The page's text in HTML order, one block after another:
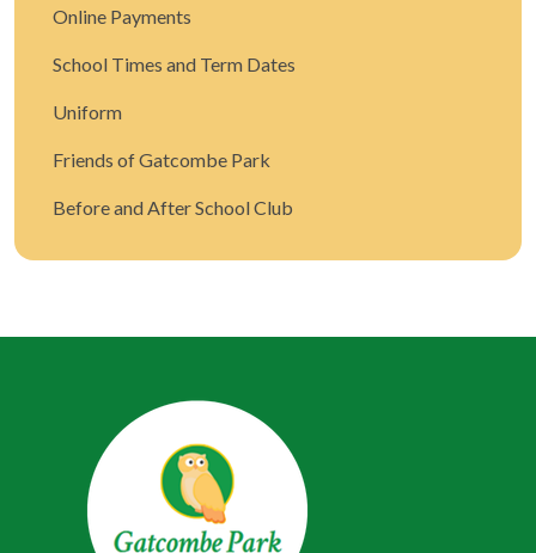
Online Payments
School Times and Term Dates
Uniform
Friends of Gatcombe Park
Before and After School Club